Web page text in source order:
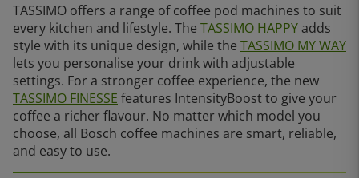
TASSIMO offers a range of coffee pod machines to suit
every kitchen and lifestyle. The TASSIMO HAPPYadds
style with its unique design, while the TASSIMO MY WAY
lets you personalise your drink with adjustable
settings. For a stronger coffee experience, the new
TASSIMO FINESSE features IntensityBoost to give your
coffee a richer flavour. No matter which model you
choose, all Bosch coffee machines are smart, reliable,
and easy to use.